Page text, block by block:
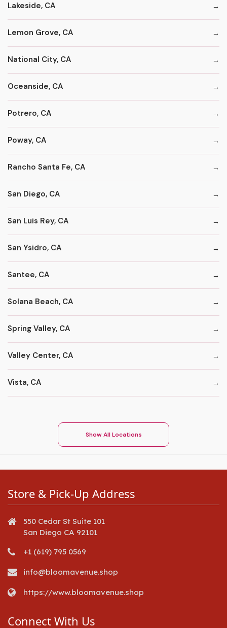
Lakeside, CA
Lemon Grove, CA
National City, CA
Oceanside, CA
Potrero, CA
Poway, CA
Rancho Santa Fe, CA
San Diego, CA
San Luis Rey, CA
San Ysidro, CA
Santee, CA
Solana Beach, CA
Spring Valley, CA
Valley Center, CA
Vista, CA
Show All Locations
Store & Pick-Up Address
550 Cedar St Suite 101
San Diego CA 92101
+1 (619) 795 0569
info@bloomavenue.shop
https://www.bloomavenue.shop
Connect With Us